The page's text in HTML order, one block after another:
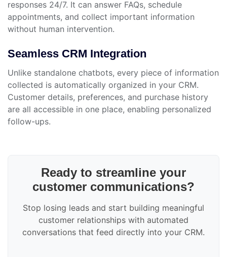
responses 24/7. It can answer FAQs, schedule
appointments, and collect important information
without human intervention.
Seamless CRM Integration
Unlike standalone chatbots, every piece of information
collected is automatically organized in your CRM.
Customer details, preferences, and purchase history
are all accessible in one place, enabling personalized
follow-ups.
Ready to streamline your
customer communications?
Stop losing leads and start building meaningful
customer relationships with automated
conversations that feed directly into your CRM.